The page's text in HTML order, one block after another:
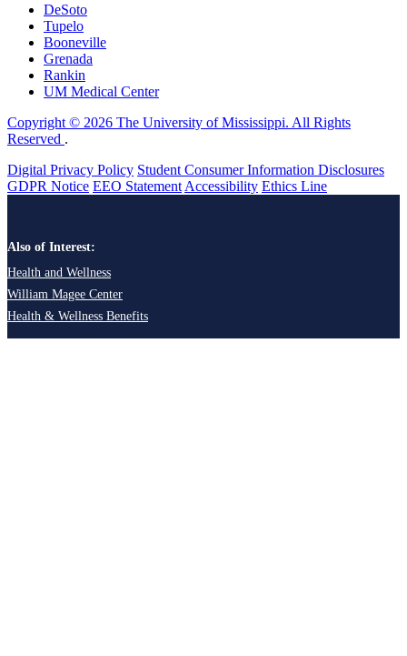
DeSoto
Tupelo
Booneville
Grenada
Rankin
UM Medical Center
Copyright © 2026 The University of Mississippi. All Rights
Reserved .
Digital Privacy Policy Student Consumer Information Disclosures
GDPR Notice EEO Statement Accessibility Ethics Line
Also of Interest:
Health and Wellness
William Magee Center
Health & Wellness Benefits